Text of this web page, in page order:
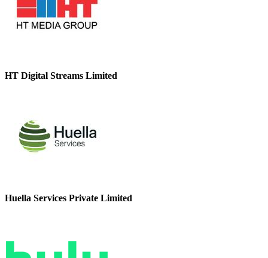
HT Digital Streams Limited
Huella Services Private Limited